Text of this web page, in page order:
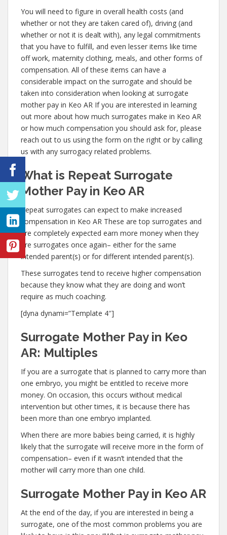
You will need to figure in overall health costs (and
whether or not they are taken cared of), driving (and
whether or not it is dealt with), any legal commitments
that you have to fulfill, and even lesser items like time
off work, maternity clothing, meals, and other forms of
compensation. All of these items can have a
considerable impact on the surrogate and should be
taken into consideration when looking at surrogate
mother pay in Keo AR If you are interested in learning
out more about how much surrogates make in Keo AR
or how much compensation you should ask for, please
reach out to us using the form on the right or by calling
us with any surrogacy related problems.
What is Repeat Surrogate
Mother Pay in Keo AR
Repeat surrogates can expect to make increased
compensation in Keo AR These are top surrogates and
are completely expected earn more money when they
are surrogates once again– either for the same
intended parent(s) or for different intended parent(s).
These surrogates tend to receive higher compensation
because they know what they are doing and won’t
require as much coaching.
[dyna dynami=”Template 4″]
Surrogate Mother Pay in Keo
AR: Multiples
If you are a surrogate that is planned to carry more than
one embryo, you might be entitled to receive more
money. On occasion, this occurs without medical
intervention but other times, it is because there has
been more than one embryo implanted.
When there are more babies being carried, it is highly
likely that the surrogate will receive more in the form of
compensation– even if it wasn’t intended that the
mother will carry more than one child.
Surrogate Mother Pay in Keo AR
At the end of the day, if you are interested in being a
surrogate, one of the most common problems you are